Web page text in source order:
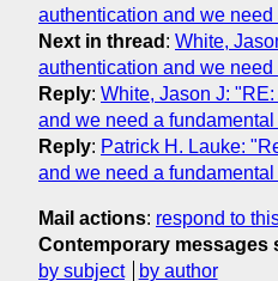
authentication and we
Next in thread : White,
authentication and we
Reply: White, Jason J:
and we need a
Reply: Patrick H. Lauke:
and we need a
Mail actions: respond to
Contemporary messages
by subject
by author